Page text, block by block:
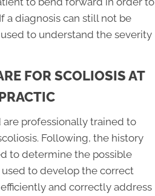
a diagnosis can still not be
to understand the severity
FOR SCOLIOSIS AT
are professionally trained to
Following, the history
to determine the possible
used to develop the correct
and correctly address